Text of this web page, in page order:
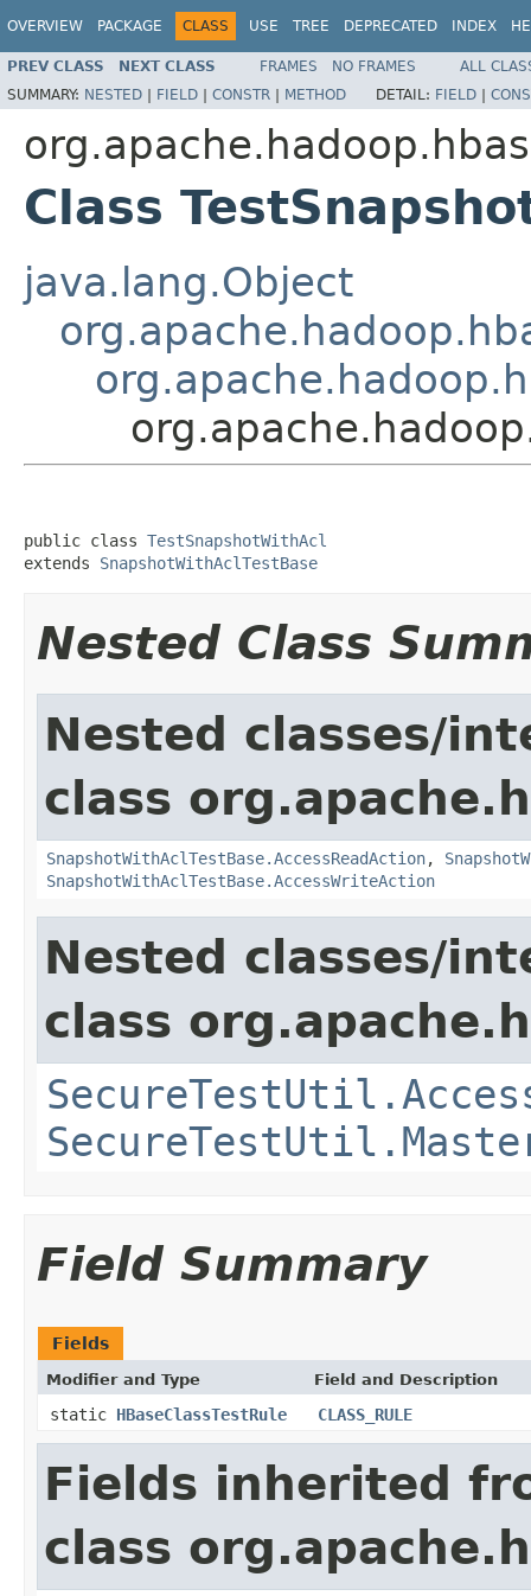
OVERVIEW PACKAGE CLASS USE TREE DEPRECATED INDEX
PREV CLASS NEXT CLASS FRAMES NO FRAMES
ALL
SUMMARY: NESTED | FIELD | CONSTR | METHOD DETAIL: FIELD |
Class
java.lang.Object
public class TestSnapshotWithAcl
extends SnapshotWithAclTestBase
Nested Class
Nested classes/
class
SnapshotWithAclTestBase.AccessReadAction,
SnapshotWithAclTestBase.AccessWriteAction
Nested classes/
class
Field Summary
Fields
Modifier and Type Field and Description
static HBaseClassTestRule CLASS_RULE
Fields inherited
class